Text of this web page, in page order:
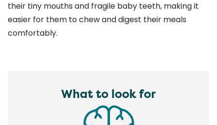
their tiny mouths and fragile baby teeth, making it
easier for them to chew and digest their meals
comfortably.
What to look for